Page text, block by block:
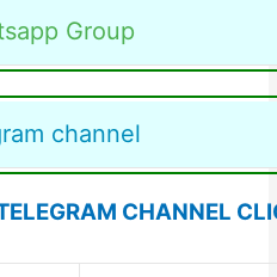
Group
channel
CHANNEL